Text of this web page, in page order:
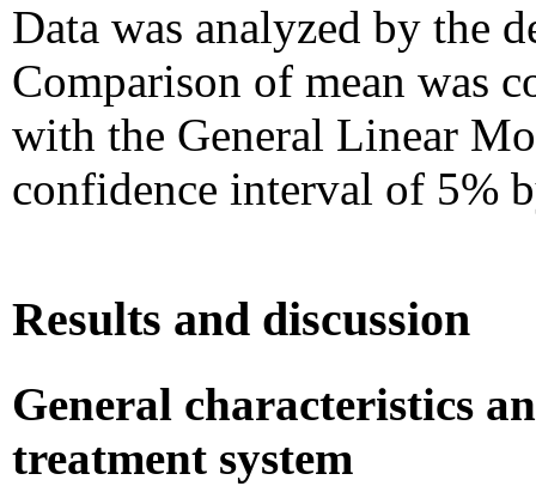
Data was analyzed by the
Comparison of mean was
with the General Linear
confidence interval of 5%
Results and discussion
General characteristics
treatment system